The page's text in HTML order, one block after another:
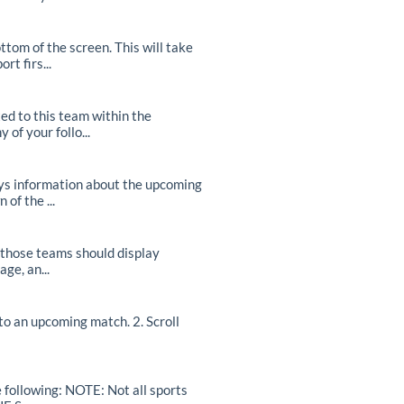
of the screen. This will take
firs...
to this team within the
of your follo...
information about the upcoming
of the ...
teams should display
an...
an upcoming match. 2. Scroll
NOTE: Not all sports